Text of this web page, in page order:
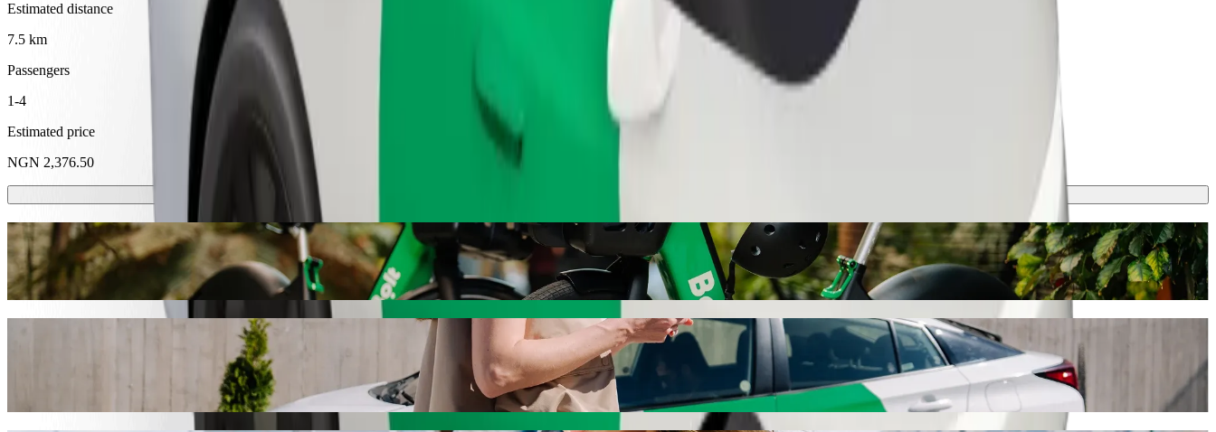
Estimated distance
7.5 km
Passengers
1-4
Estimated price
NGN 2,376.50
Scooters or E-bikes
Get around in Abeokuta with Scooters or E-bikes
Get the Bolt app
Get from Abeokuta Sport Club to Neuropsychiatric Hospital with Bolt ride-hailing
We recommend that you choose Bolt ride-hailing if you're looking for the best price for getting to Neuropsychiatric Hospital. Using Bolt, this journey will take around 14 min and cost approximately
NGN 2,376.50 NGN. Whatever the occasion, we’ll find the perfect vehicle for you.